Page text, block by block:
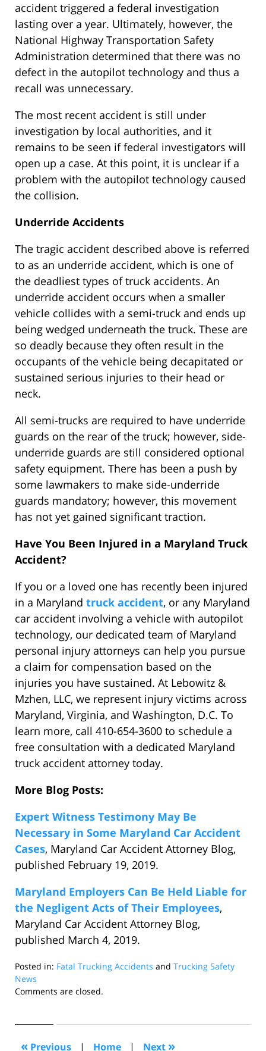
accident triggered a federal investigation
lasting over a year. Ultimately, however, the
National Highway Transportation Safety
Administration determined that there was no
defect in the autopilot technology and thus a
recall was unnecessary.
The most recent accident is still under
investigation by local authorities, and it
remains to be seen if federal investigators will
open up a case. At this point, it is unclear if a
problem with the autopilot technology caused
the collision.
Underride Accidents
The tragic accident described above is referred
to as an underride accident, which is one of
the deadliest types of truck accidents. An
underride accident occurs when a smaller
vehicle collides with a semi-truck and ends up
being wedged underneath the truck. These are
so deadly because they often result in the
occupants of the vehicle being decapitated or
sustained serious injuries to their head or
neck.
All semi-trucks are required to have underride
guards on the rear of the truck; however, side-
underride guards are still considered optional
safety equipment. There has been a push by
some lawmakers to make side-underride
guards mandatory; however, this movement
has not yet gained significant traction.
Have You Been Injured in a Maryland Truck
Accident?
If you or a loved one has recently been injured
in a Maryland truck accident, or any Maryland
car accident involving a vehicle with autopilot
technology, our dedicated team of Maryland
personal injury attorneys can help you pursue
a claim for compensation based on the
injuries you have sustained. At Lebowitz &
Mzhen, LLC, we represent injury victims across
Maryland, Virginia, and Washington, D.C. To
learn more, call 410-654-3600 to schedule a
free consultation with a dedicated Maryland
truck accident attorney today.
More Blog Posts:
Expert Witness Testimony May Be
Necessary in Some Maryland Car Accident
Cases, Maryland Car Accident Attorney Blog,
published February 19, 2019.
Maryland Employers Can Be Held Liable for
the Negligent Acts of Their Employees,
Maryland Car Accident Attorney Blog,
published March 4, 2019.
Posted in: Fatal Trucking Accidents and Trucking Safety
News
Updated:
2019
10:58
Comments are closed.
« Previous | Home | Next »